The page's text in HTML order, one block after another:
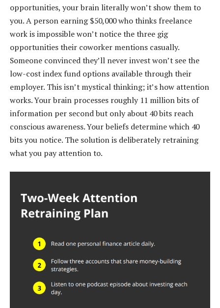
opportunities, your brain literally won’t show them to
you. A person earning $50,000 who thinks freelance
work is impossible won’t notice the three gig
opportunities their coworker mentions casually.
Someone convinced they’ll never invest won’t see the
low-cost index fund options available through their
employer. This isn’t mystical thinking; it’s how attention
works. Your brain processes roughly 11 million bits of
information per second but only about 40 bits reach
conscious awareness. Your beliefs determine which 40
bits you notice. The solution is deliberately retraining
what you pay attention to.